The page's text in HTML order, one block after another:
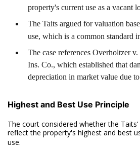
property's current use as a vacant
The Taits argued for valuation
use, which is a common standard
The case references Overholtzer
Ins. Co., which established that
depreciation in market value due
Highest and Best Use Principle
The court considered whether the
reflect the property's highest and best
use.